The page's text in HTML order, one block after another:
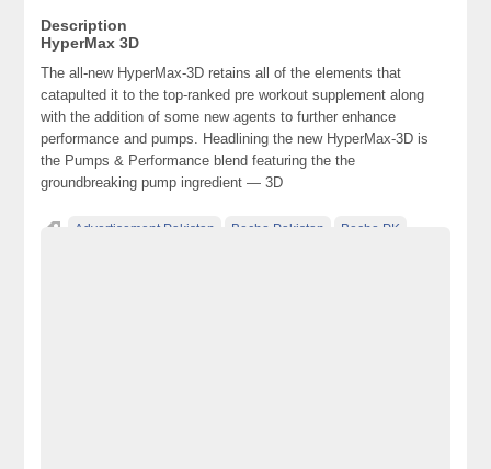
Description
HyperMax 3D
The all-new HyperMax-3D retains all of the elements that
catapulted it to the top-ranked pre workout supplement along
with the addition of some new agents to further enhance
performance and pumps. Headlining the new HyperMax-3D is
the Pumps & Performance blend featuring the the
groundbreaking pump ingredient — 3D
Advertisement Pakistan Becho Pakistan Becho PK